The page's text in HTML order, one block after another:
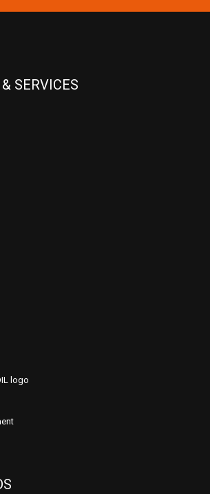
SERVICES
logo